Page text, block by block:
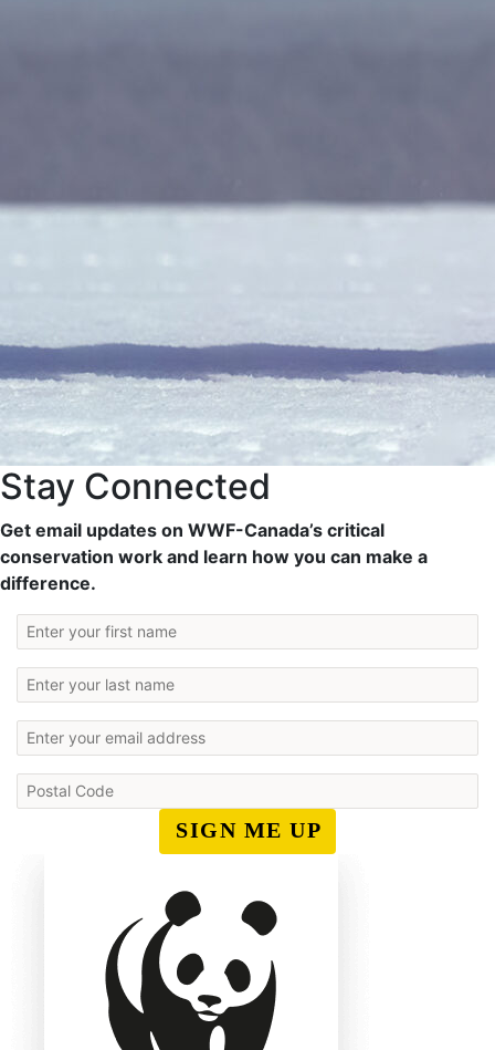
Stay Connected
Get email updates on WWF-Canada’s critical
conservation work and learn how you can make a
difference.
SIGN ME UP